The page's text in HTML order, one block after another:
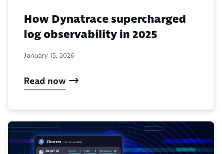
How Dynatrace supercharged
log observability in 2025
January 15, 2026
Read now